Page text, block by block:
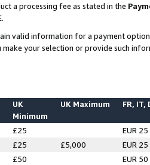
a processing fee as stated in the
valid information for a payment
make your selection or provide such
UK
Minimum
UK Maximum FR, IT,
£25
EUR 25
£25 £5,000
EUR 25
£50
EUR 50